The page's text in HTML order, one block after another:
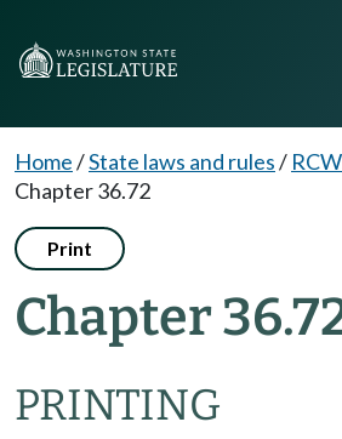
Home/State laws and rules/
Chapter 36.72
Print
Chapter
PRINTING